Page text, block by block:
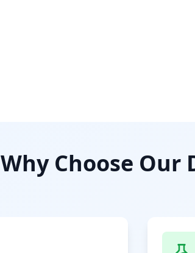
Why Choose Our